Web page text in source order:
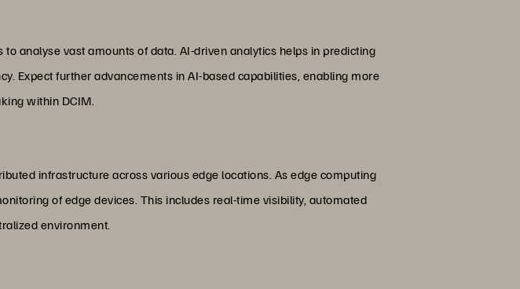
analyse vast amounts of data. AI-driven analytics helps in predicting
Expect further advancements in AI-based capabilities, enabling more
within DCIM.
infrastructure across various edge locations. As edge computing
of edge devices. This includes real-time visibility, automated
environment.